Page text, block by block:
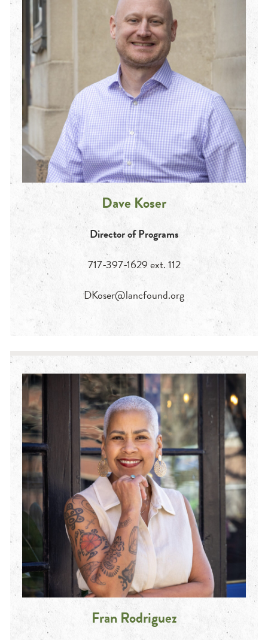
Dave Koser
Director of Programs
717-397-1629 ext. 112
DKoser@lancfound.org
Fran Rodriguez